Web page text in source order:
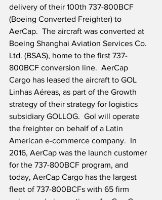
delivery of their 100th 737-800BCF
(Boeing Converted Freighter) to
AerCap.  The aircraft was converted at
Boeing Shanghai Aviation Services Co.
Ltd. (BSAS), home to the first 737-
800BCF conversion line.  AerCap
Cargo has leased the aircraft to GOL
Linhas Aéreas, as part of the Growth
strategy of their strategy for logistics
subsidiary GOLLOG.  Gol will operate
the freighter on behalf of a Latin
American e-commerce company.  In
2016, AerCap was the launch customer
for the 737-800BCF program, and
today, AerCap Cargo has the largest
fleet of 737-800BCFs with 65 firm